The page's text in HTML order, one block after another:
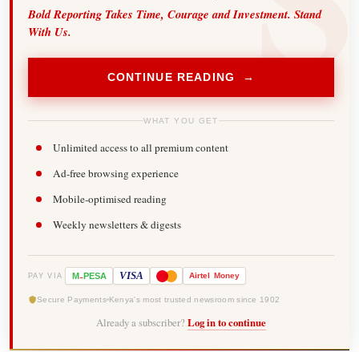
Bold Reporting Takes Time, Courage and Investment. Stand
With Us.
CONTINUE READING →
WHAT YOU GET
Unlimited access to all premium content
Ad-free browsing experience
Mobile-optimised reading
Weekly newsletters & digests
PAY VIA M-PESA VISA Airtel Money
Secure Payments Kenya's most trusted newsroom since 1902
Already a subscriber? Log in to continue